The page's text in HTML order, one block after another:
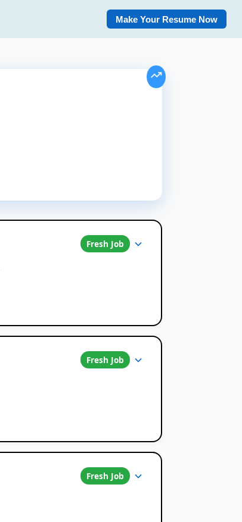
Make Your Resume Now
Fresh Job
Fresh Job
Fresh Job